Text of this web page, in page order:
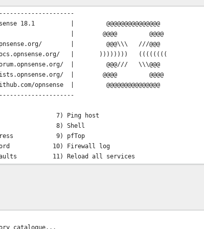
18.1 | @@@@@@@@@@@@@@@
@@@@
| @@@\\\ ///@@@
| )))))))) ((((((((
| @@@/// \\\@@@
| @@@@ @@@@
| @@@@@@@@@@@@@@@
Ping host
8) Shell
9) pfTop
10) Firewall log
11) Reload all services
catalogue...